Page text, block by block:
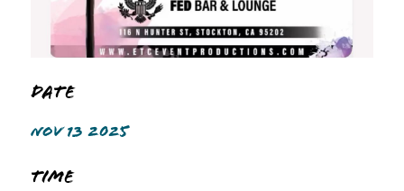
Date
NOV 13 2025
Time